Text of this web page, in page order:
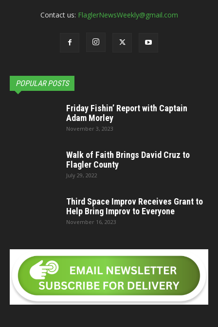
Contact us: FlaglerNewsWeekly@gmail.com
POPULAR POSTS
Friday Fishin’ Report with Captain
Adam Morley
November 3, 2023
Walk of Faith Brings David Cruz to
Flagler County
July 29, 2022
Third Space Improv Receives Grant to
Help Bring Improv to Everyone
November 16, 2023